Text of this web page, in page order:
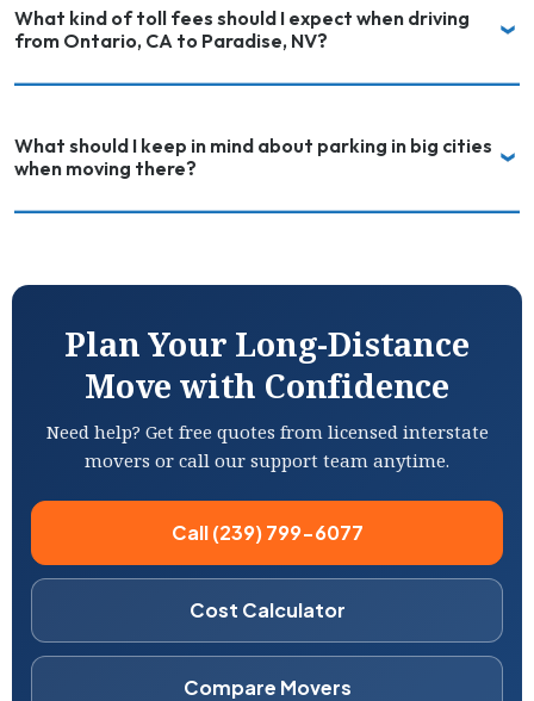
What kind of toll fees should I expect when driving
from Ontario, CA to Paradise, NV?
What should I keep in mind about parking in big cities
when moving there?
Plan Your Long-Distance
Move with Confidence
Need help? Get free quotes from licensed interstate
movers or call our support team anytime.
Call (239) 799-6077
Cost Calculator
Compare Movers